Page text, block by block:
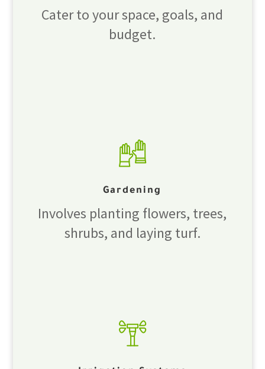
Cater to your space, goals, and
budget.
Gardening
Involves planting flowers, trees,
shrubs, and laying turf.